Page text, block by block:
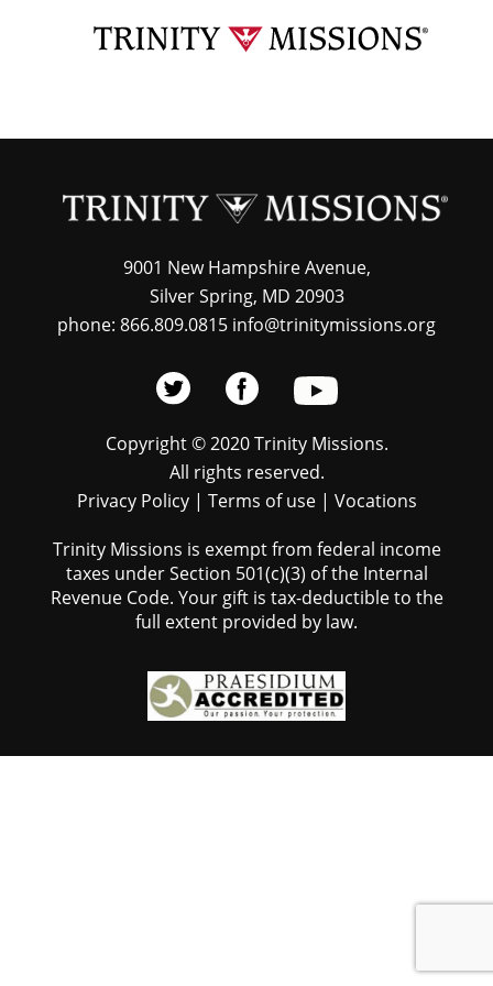
9001 New Hampshire Avenue,
Silver Spring, MD 20903
phone: 866.809.0815 info@trinitymissions.org
Copyright © 2020 Trinity Missions.
All rights reserved.
Privacy Policy| Terms of use| Vocations
Trinity Missions is exempt from federal income
taxes under Section 501(c)(3) of the Internal
Revenue Code. Your gift is tax-deductible to the
full extent provided by law.